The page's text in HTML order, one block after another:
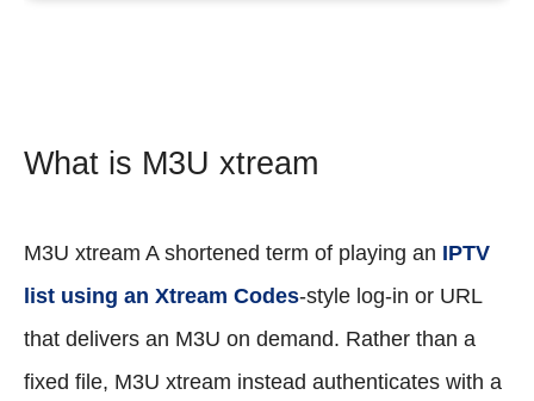
What is M3U xtream
M3U xtream A shortened term of playing an IPTV
list using an Xtream Codes-style log-in or URL
that delivers an M3U on demand. Rather than a
fixed file, M3U xtream instead authenticates with a